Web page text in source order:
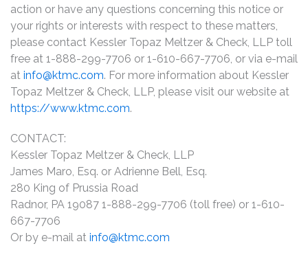
action or have any questions concerning this notice or
your rights or interests with respect to these matters,
please contact Kessler Topaz Meltzer & Check, LLP toll
free at 1-888-299-7706 or 1-610-667-7706, or via e-mail
at info@ktmc.com. For more information about Kessler
Topaz Meltzer & Check, LLP, please visit our website at
https://www.ktmc.com.
CONTACT:
Kessler Topaz Meltzer & Check, LLP
James Maro, Esq. or Adrienne Bell, Esq.
280 King of Prussia Road
Radnor, PA 19087 1-888-299-7706 (toll free) or 1-610-
667-7706
Or by e-mail at info@ktmc.com